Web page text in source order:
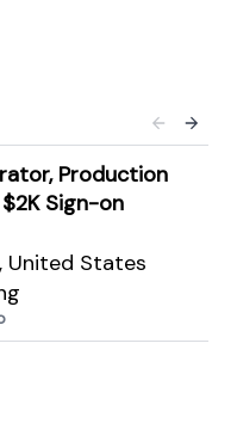
Production
Sign-on
United States